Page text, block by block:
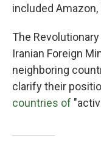
included
The
Iranian Foreign
neighboring
clarify their
countries of